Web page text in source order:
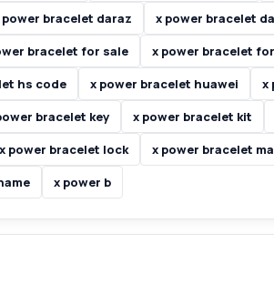
power bracelet daraz x power bracelet
bracelet for sale x power bracelet
hs code x power bracelet huawei x
bracelet key x power bracelet kit
x power bracelet lock x power bracelet
x power b